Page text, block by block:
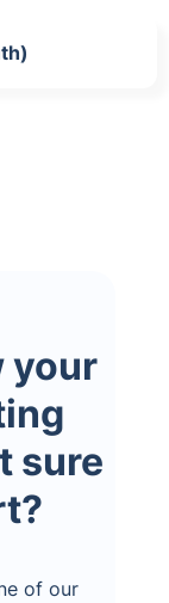
your
sure
of our